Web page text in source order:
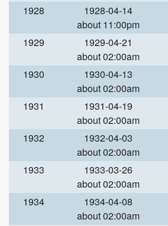
1928
1928-04-14
about 11:00pm
1929
1929-04-21
about 02:00am
1930
1930-04-13
about 02:00am
1931
1931-04-19
about 02:00am
1932
1932-04-03
about 02:00am
1933
1933-03-26
about 02:00am
1934
1934-04-08
about 02:00am